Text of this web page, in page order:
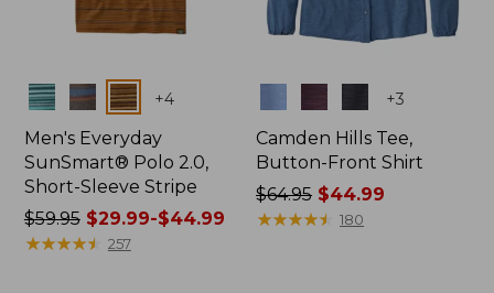
Colors +4
Men's Everyday
SunSmart® Polo 2.0,
Short-Sleeve Stripe
Price
was
$59.95$29.99-$44.99
★★★★★
★★★★★ 257
+3
Camden Hills Tee,
Button-Front Shirt
Price
was
$64.95 $44.99
★★★★★
★★★★★ 180